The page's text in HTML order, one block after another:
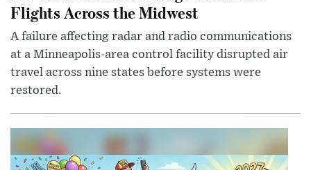
Flights Across the Midwest
A failure affecting radar and radio communications
at a Minneapolis-area control facility disrupted air
travel across nine states before systems were
restored.